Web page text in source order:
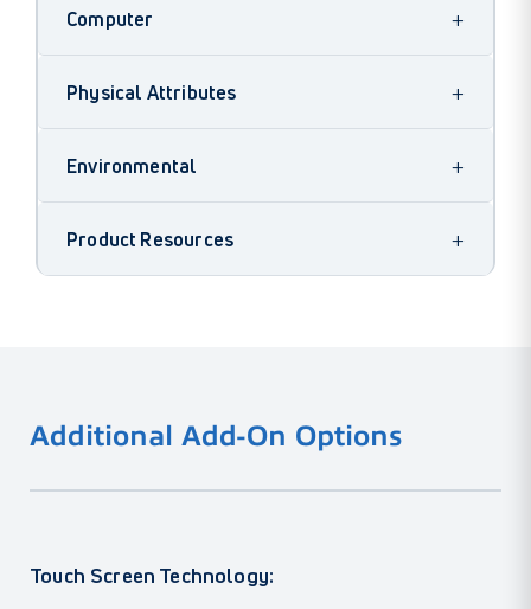
Computer +
Physical Attributes +
Environmental +
Product Resources +
Additional Add-On Options
Touch Screen Technology: